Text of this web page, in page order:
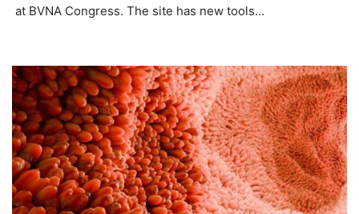
at BVNA Congress. The site has new tools...